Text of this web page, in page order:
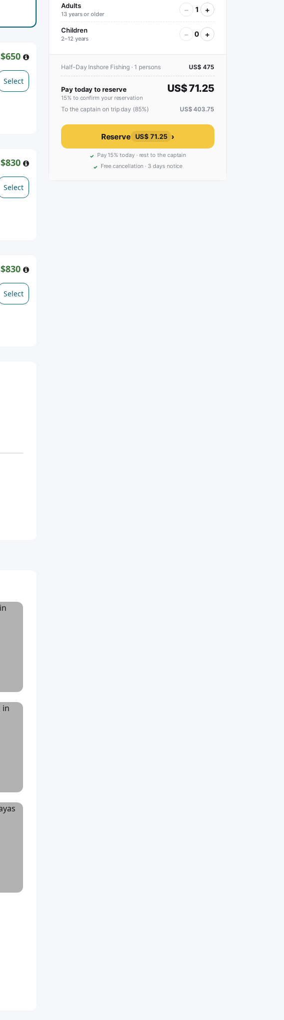
$650
Select
$830
Select
$830
Select
Adults
13 years or older − 1 +
Children
2–12 years − 0 +
Half-Day Inshore Fishing · 1 persons US$ 475
Pay today to reserve
15% to confirm your reservation
US$ 71.25
To the captain on trip day (85%) US$ 403.75
Reserve US$ 71.25 ›
Pay 15% today · rest to the captain
Free cancellation · 3 days notice